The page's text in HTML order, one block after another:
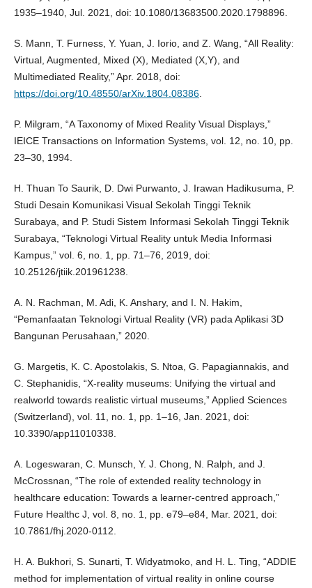
1935–1940, Jul. 2021, doi: 10.1080/13683500.2020.1798896.
S. Mann, T. Furness, Y. Yuan, J. Iorio, and Z. Wang, “All Reality:
Virtual, Augmented, Mixed (X), Mediated (X,Y), and
Multimediated Reality,” Apr. 2018, doi:
https://doi.org/10.48550/arXiv.1804.08386.
P. Milgram, “A Taxonomy of Mixed Reality Visual Displays,”
IEICE Transactions on Information Systems, vol. 12, no. 10, pp.
23–30, 1994.
H. Thuan To Saurik, D. Dwi Purwanto, J. Irawan Hadikusuma, P.
Studi Desain Komunikasi Visual Sekolah Tinggi Teknik
Surabaya, and P. Studi Sistem Informasi Sekolah Tinggi Teknik
Surabaya, “Teknologi Virtual Reality untuk Media Informasi
Kampus,” vol. 6, no. 1, pp. 71–76, 2019, doi:
10.25126/jtiik.201961238.
A. N. Rachman, M. Adi, K. Anshary, and I. N. Hakim,
“Pemanfaatan Teknologi Virtual Reality (VR) pada Aplikasi 3D
Bangunan Perusahaan,” 2020.
G. Margetis, K. C. Apostolakis, S. Ntoa, G. Papagiannakis, and
C. Stephanidis, “X-reality museums: Unifying the virtual and
realworld towards realistic virtual museums,” Applied Sciences
(Switzerland), vol. 11, no. 1, pp. 1–16, Jan. 2021, doi:
10.3390/app11010338.
A. Logeswaran, C. Munsch, Y. J. Chong, N. Ralph, and J.
McCrossnan, “The role of extended reality technology in
healthcare education: Towards a learner-centred approach,”
Future Healthc J, vol. 8, no. 1, pp. e79–e84, Mar. 2021, doi:
10.7861/fhj.2020-0112.
H. A. Bukhori, S. Sunarti, T. Widyatmoko, and H. L. Ting, “ADDIE
method for implementation of virtual reality in online course